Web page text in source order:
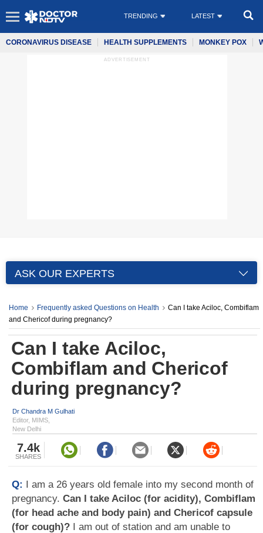
TRENDING LATEST
CORONAVIRUS DISEASE HEALTH SUPPLEMENTS MONKEY POX
ADVERTISEMENT
ASK OUR EXPERTS
Home Frequently asked Questions on Health
Can I take Aciloc, Combiflam
and Chericof during pregnancy?
Can I take Aciloc,
Combiflam and Chericof
during pregnancy?
Dr Chandra M Gulhati
Editor, MIMS,
New Delhi
7.4k
SHARES
Q: I am a 26 years old female into my second month of
pregnancy. Can I take Aciloc (for acidity), Combiflam
(for head ache and body pain) and Chericof capsule
(for cough)? I am out of station and am unable to